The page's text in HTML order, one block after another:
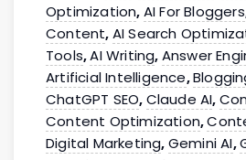
Optimization, AI For Bloggers
Content, AI Search
Tools,AI Writing, Answer
Artificial Intelligence,
ChatGPT SEO, Claude AI,
Content Optimization,
Digital Marketing, Gemini AI,